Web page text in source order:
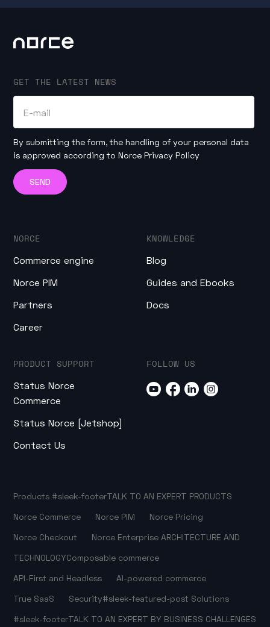
GET THE LATEST NEWS
By submitting the form, the handling of your personal data
is approved according toNorce Privacy Policy
NORCE
Commerce engine
Norce PIM
Partners
Career
KNOWLEDGE
Blog
Guides and Ebooks
Docs
PRODUCT SUPPORT
Status Norce
Commerce
Status Norce [Jetshop]
Contact Us
FOLLOW US
Products #sleek-footerTALK TO AN EXPERT PRODUCTS
Norce Commerce
Norce PIM
Norce Pricing
Norce Checkout
Norce Enterprise ARCHITECTURE AND
TECHNOLOGYComposable commerce
API-First and Headless
AI-powered commerce
True SaaS
Security#sleek-featured-post Solutions
#sleek-footerTALK TO AN EXPERT BY BUSINESS CHALLENGES